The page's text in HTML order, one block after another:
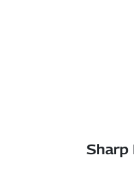
Sharp